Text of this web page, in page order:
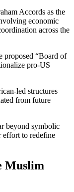
Accords as the
economic
across the
proposed “Board of
pro-US
led structures
from future
beyond symbolic
effort to redefine
Muslim